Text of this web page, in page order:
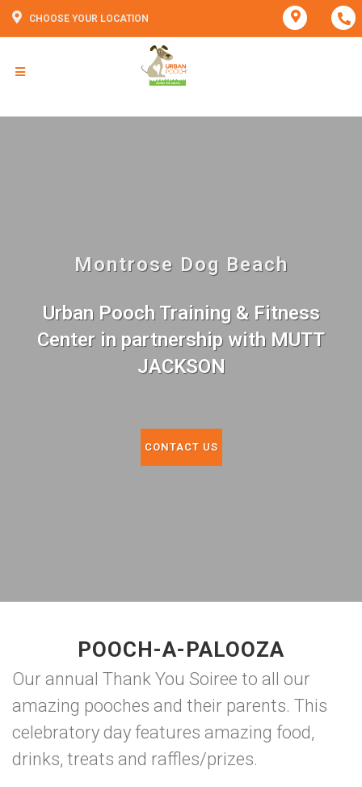
CHOOSE YOUR LOCATION
Montrose Dog Beach
Urban Pooch Training & Fitness
Center in partnership with MUTT
JACKSON
CONTACT US
POOCH-A-PALOOZA
Our annual Thank You Soiree to all our
amazing pooches and their parents. This
celebratory day features amazing food,
drinks, treats and raffles/prizes.